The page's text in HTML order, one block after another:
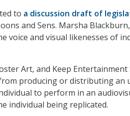
to a discussion draft of
and Sens. Marsha
voice and visual likenesses of
Art, and Keep Entertainment
producing or distributing an
to perform in an
individual being replicated.